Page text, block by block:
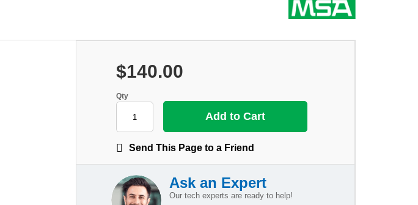
$140.00
Qty
Send This Page to a Friend
Ask an Expert
Our tech experts are ready to help!